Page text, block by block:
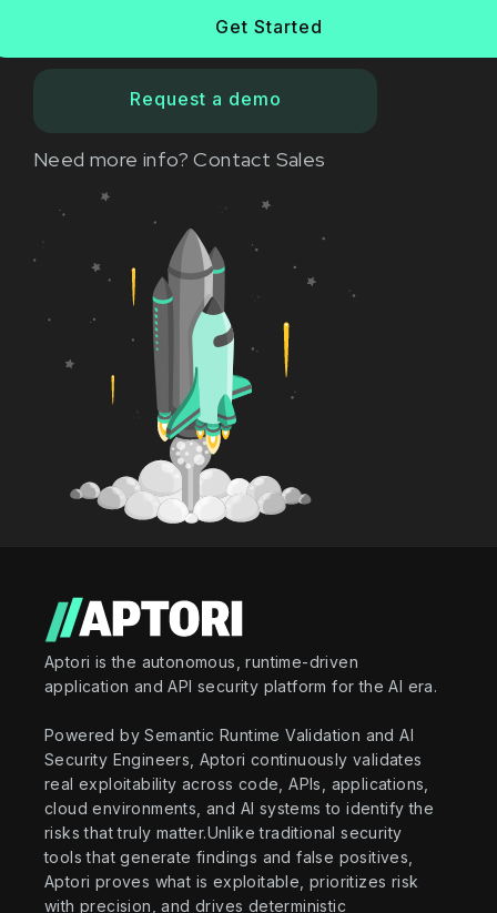
Get Started
Request a demo
Need more info?Contact Sales
Aptori is the autonomous, runtime-driven
application and API security platform for the AI era.
Powered by Semantic Runtime Validation and AI
Security Engineers, Aptori continuously validates
real exploitability across code, APIs, applications,
cloud environments, and AI systems to identify the
risks that truly matter.Unlike traditional security
tools that generate findings and false positives,
Aptori proves what is exploitable, prioritizes risk
with precision, and drives deterministic